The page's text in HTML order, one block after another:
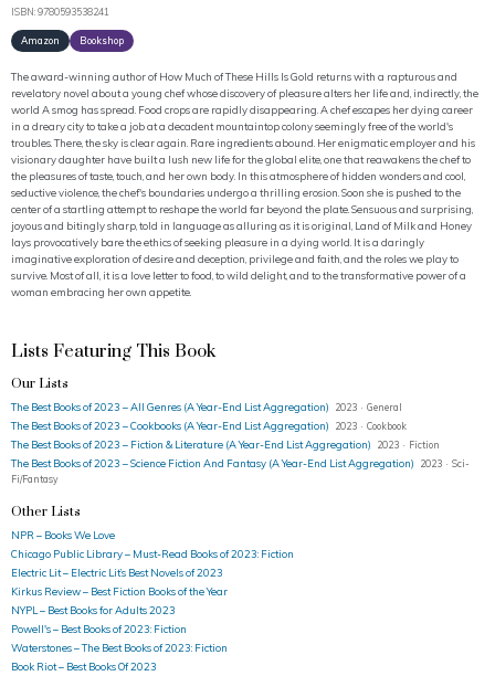
ISBN: 9780593538241
Amazon Bookshop
The award-winning author of How Much of These Hills Is Gold returns with a rapturous and
revelatory novel about a young chef whose discovery of pleasure alters her life and, indirectly, the
world A smog has spread. Food crops are rapidly disappearing. A chef escapes her dying career
in a dreary city to take a job at a decadent mountaintop colony seemingly free of the world's
troubles. There, the sky is clear again. Rare ingredients abound. Her enigmatic employer and his
visionary daughter have built a lush new life for the global elite, one that reawakens the chef to
the pleasures of taste, touch, and her own body. In this atmosphere of hidden wonders and cool,
seductive violence, the chef's boundaries undergo a thrilling erosion. Soon she is pushed to the
center of a startling attempt to reshape the world far beyond the plate. Sensuous and surprising,
joyous and bitingly sharp, told in language as alluring as it is original, Land of Milk and Honey
lays provocatively bare the ethics of seeking pleasure in a dying world. It is a daringly
imaginative exploration of desire and deception, privilege and faith, and the roles we play to
survive. Most of all, it is a love letter to food, to wild delight, and to the transformative power of a
woman embracing her own appetite.
Lists Featuring This Book
Our Lists
The Best Books of 2023 – All Genres (A Year-End List Aggregation) 2023 · General
The Best Books of 2023 – Cookbooks (A Year-End List Aggregation) 2023 · Cookbook
The Best Books of 2023 – Fiction & Literature (A Year-End List Aggregation) 2023 · Fiction
The Best Books of 2023 – Science Fiction And Fantasy (A Year-End List Aggregation)
2023 · Sci-
Fi/Fantasy
Other Lists
NPR – Books We Love
Chicago Public Library – Must-Read Books of 2023: Fiction
Electric Lit – Electric Lit’s Best Novels of 2023
Kirkus Review – Best Fiction Books of the Year
NYPL – Best Books for Adults 2023
Powell's – Best Books of 2023: Fiction
Waterstones – The Best Books of 2023: Fiction
Book Riot – Best Books Of 2023